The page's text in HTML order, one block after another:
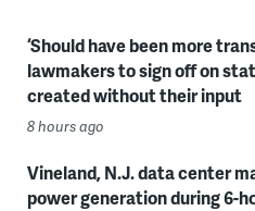
‘Should have been more
lawmakers to sign off on
created without their input
8 hours ago
Vineland, N.J. data center
power generation during 6-